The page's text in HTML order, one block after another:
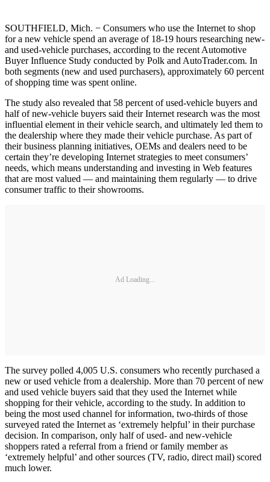
SOUTHFIELD, Mich. − Consumers who use the Internet to shop
for a new vehicle spend an average of 18-19 hours researching new-
and used-vehicle purchases, according to the recent Automotive
Buyer Influence Study conducted by Polk and AutoTrader.com. In
both segments (new and used purchasers), approximately 60 percent
of shopping time was spent online.
The study also revealed that 58 percent of used-vehicle buyers and
half of new-vehicle buyers said their Internet research was the most
influential element in their vehicle search, and ultimately led them to
the dealership where they made their vehicle purchase. As part of
their business planning initiatives, OEMs and dealers need to be
certain they’re developing Internet strategies to meet consumers’
needs, which means understanding and investing in Web features
that are most valued — and maintaining them regularly — to drive
consumer traffic to their showrooms.
Ad Loading...
The survey polled 4,005 U.S. consumers who recently purchased a
new or used vehicle from a dealership. More than 70 percent of new
and used vehicle buyers said that they used the Internet while
shopping for their vehicle, according to the study. In addition to
being the most used channel for information, two-thirds of those
surveyed rated the Internet as ‘extremely helpful’ in their purchase
decision. In comparison, only half of used- and new-vehicle
shoppers rated a referral from a friend or family member as
‘extremely helpful’ and other sources (TV, radio, direct mail) scored
much lower.